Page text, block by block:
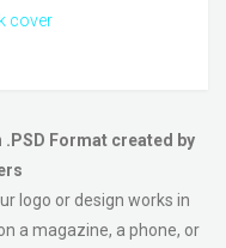
cover
Format created by
logo or design works in
a magazine, a phone, or